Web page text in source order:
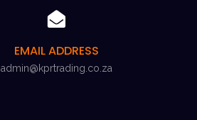
EMAIL ADDRESS
admin@kprtrading.co.za